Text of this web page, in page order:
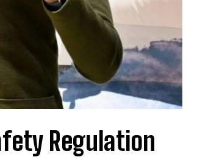
Regulation